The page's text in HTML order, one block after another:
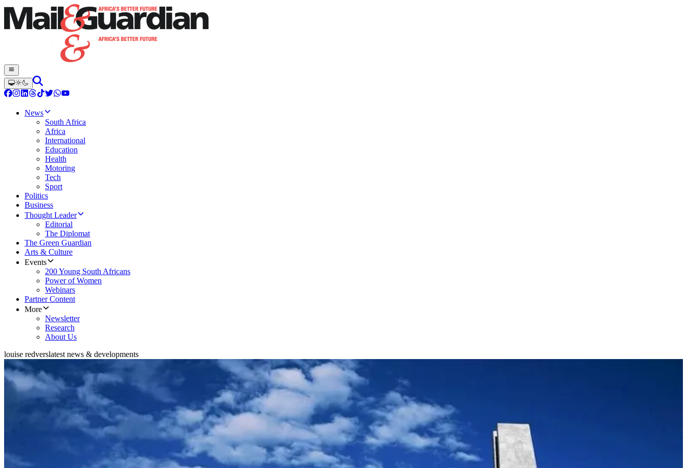
News
South Africa
Africa
International
Education
Health
Motoring
Tech
Sport
Politics
Business
Thought Leader
Editorial
The Diplomat
The Green Guardian
Arts & Culture
Events
200 Young South Africans
Power of Women
Webinars
Partner Content
More
Newsletter
Research
About Us
louise redverslatest news & developments